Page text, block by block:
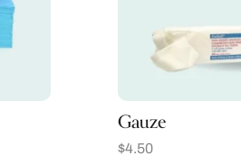
Gauze
$4.50